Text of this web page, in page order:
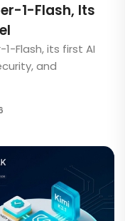
1-Flash, Its
Flash, its first AI
and